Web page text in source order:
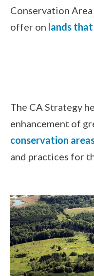
Conservation
offer on lands
The CA Strategy
enhancement of
conservation
and practices for